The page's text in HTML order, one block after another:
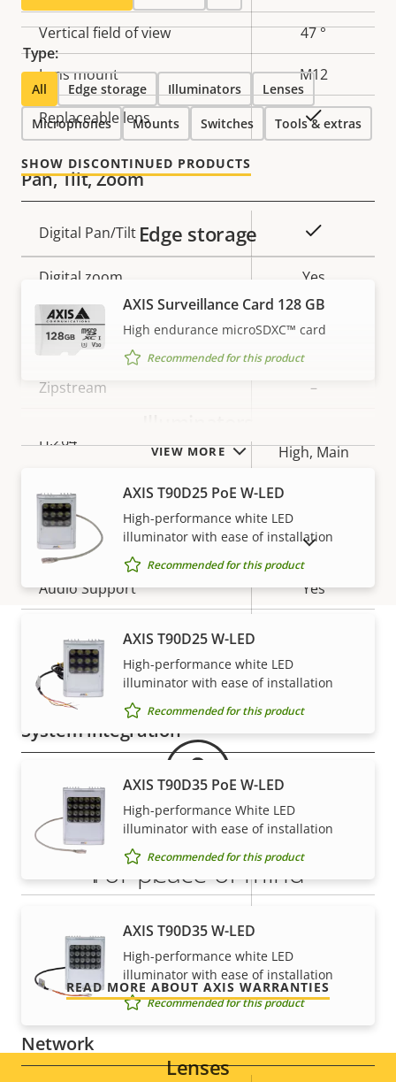
Vertical field of view 47 °
Lens mount M12
Replaceable lens Yes
Pan, Tilt, Zoom
Property
description
Property
value
Digital Pan/Tilt
Digital zoom Yes
Compression
Property
Zipstream –
H.264
High, Main
H.265
Audio
Property
description
Property
value
Audio Support Yes
Two-way audio
Built-in microphone
System integration
Property
description
Property
value
Audio detection
Active tampering Yes
Platform
Digital I/O Yes
Network
Type:
All Edge storage Illuminators Lenses
Microphones Mounts Switches Tools & extras
SHOW DISCONTINUED PRODUCTS
VIEW MORE
Edge storage
AXIS Surveillance Card 128 GB
High endurance microSDXC™ card
Recommended for this product
AXIS T90D25 PoE W-LED
High-performance white LED
illuminator with ease of installation
Recommended for this product
AXIS T90D25 W-LED
High-performance white LED
illuminator with ease of installation
Recommended for this product
AXIS T90D35 PoE W-LED
High-performance White LED
illuminator with ease of installation
Recommended for this product
AXIS T90D35 W-LED
High-performance white LED
illuminator with ease of installation
Recommended for this product
Lenses
SHOW DISCONTINUED PRODUCTS
Warranty
For peace of mind
and control over your costs.
READ MORE ABOUT AXIS WARRANTIES